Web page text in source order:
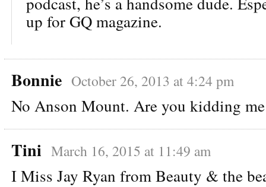
up for GQ magazine.
Bonnie October 26, 2013 at 4:24 pm
No Anson Mount. Are you kidding
Tini March 16, 2015 at 11:49 am
I Miss Jay Ryan from Beauty & the